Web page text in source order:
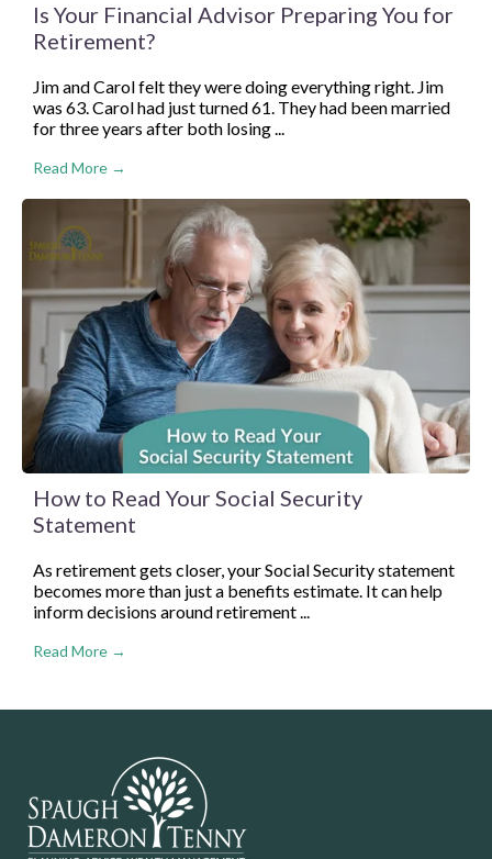
Is Your Financial Advisor Preparing You for
Retirement?
Jim and Carol felt they were doing everything right. Jim
was 63. Carol had just turned 61. They had been married
for three years after both losing ...
Read More →
How to Read Your Social Security
Statement
As retirement gets closer, your Social Security statement
becomes more than just a benefits estimate. It can help
inform decisions around retirement ...
Read More →